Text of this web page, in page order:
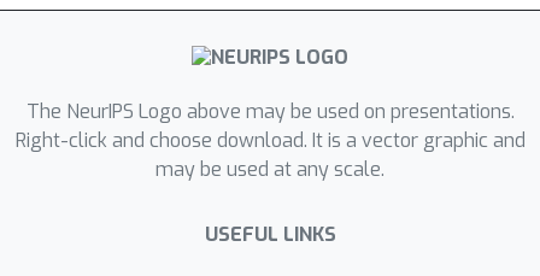
The NeurIPS Logo above may be used on presentations.
Right-click and choose download. It is a vector graphic and
may be used at any scale.
USEFUL LINKS